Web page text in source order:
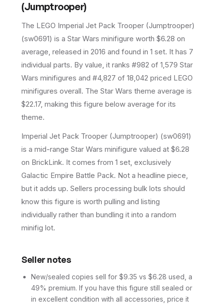
(Jumptrooper)
The LEGO Imperial Jet Pack Trooper (Jumptrooper)
(sw0691) is a Star Wars minifigure worth $6.28 on
average, released in 2016 and found in 1 set. It has 7
individual parts. By value, it ranks #982 of 1,579 Star
Wars minifigures and #4,827 of 18,042 priced LEGO
minifigures overall. The Star Wars theme average is
$22.17, making this figure below average for its
theme.
Imperial Jet Pack Trooper (Jumptrooper) (sw0691)
is a mid-range Star Wars minifigure valued at $6.28
on BrickLink. It comes from 1 set, exclusively
Galactic Empire Battle Pack. Not a headline piece,
but it adds up. Sellers processing bulk lots should
know this figure is worth pulling and listing
individually rather than bundling it into a random
minifig lot.
Seller notes
New/sealed copies sell for $9.35 vs $6.28 used, a
49% premium. If you have this figure still sealed or
in excellent condition with all accessories, price it